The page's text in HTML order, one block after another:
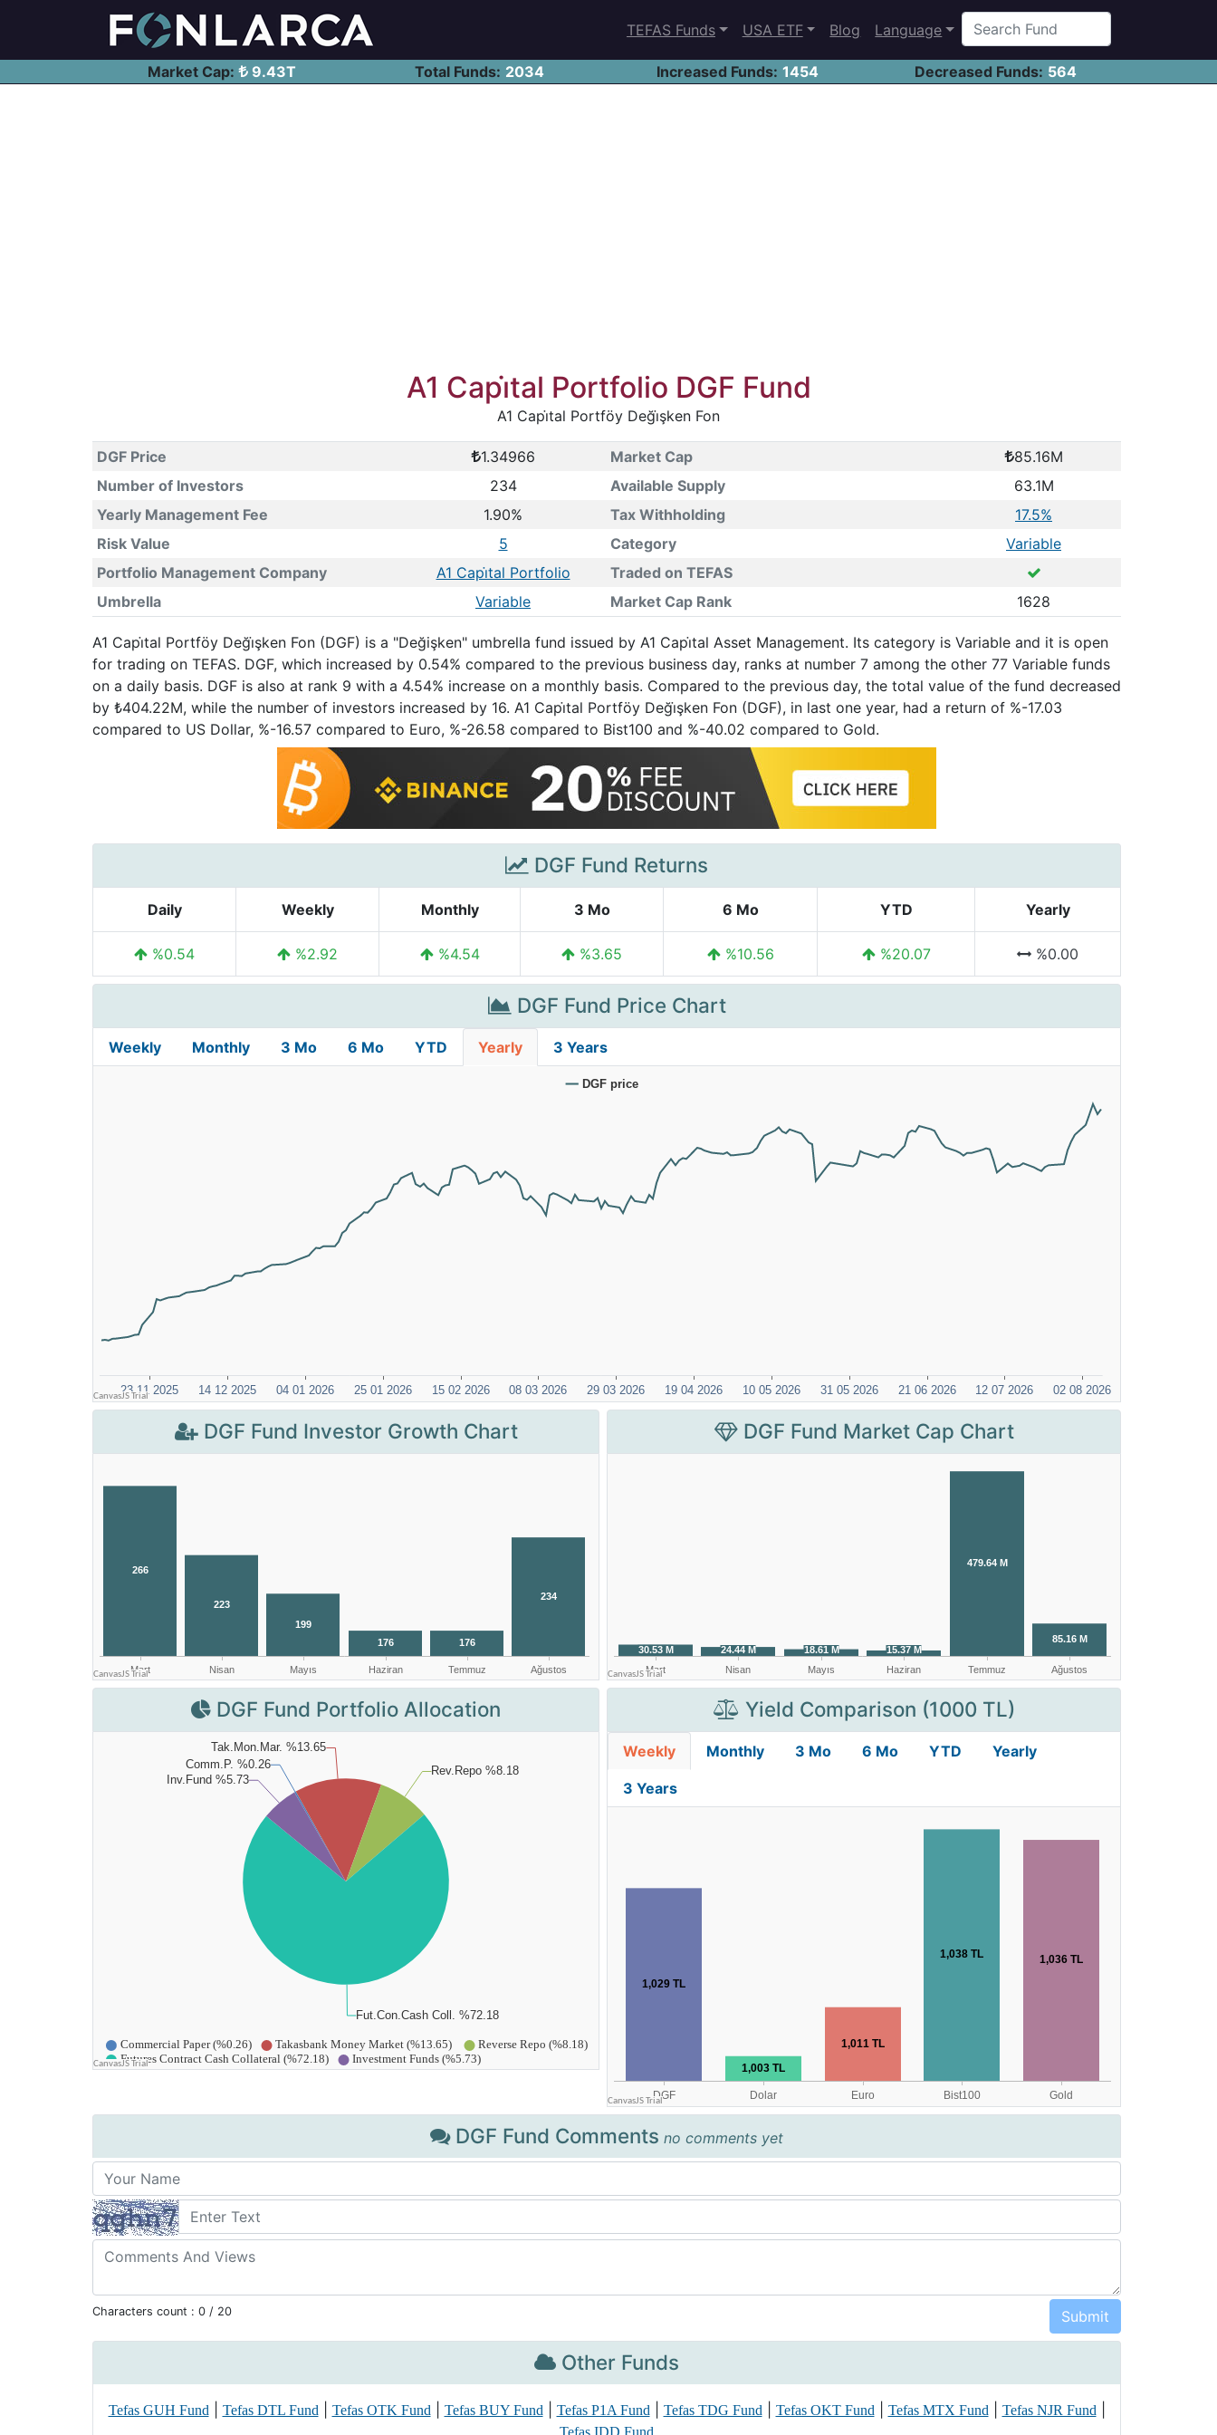
TEFAS Funds USA ETF Blog Language
Market Cap: 9.43T Total Funds: 2034 Increased Funds: 1454 Decreased Funds: 564
A1 Capi̇tal Portfolio DGF Fund
A1 Capi̇tal Portföy Deği̇şken Fon
DGF Price 1.34966 Market Cap
85.16M
Number of Investors
234 Available Supply
63.1M
Yearly Management Fee
1.90% Tax Withholding
17.5%
Risk Value
5 Category
Variable
Portfolio Management Company
A1 Capi̇tal Portfolio
Traded on TEFAS
Umbrella
Variable Market Cap Rank 1628
A1 Capi̇tal Portföy Deği̇şken Fon (DGF) is a "Değişken" umbrella fund issued by A1 Capi̇tal Asset Management. Its category is Variable and it is open
for trading on TEFAS. DGF, which increased by 0.54% compared to the previous business day, ranks at number 7 among the other 77 Variable funds
on a daily basis. DGF is also at rank 9 with a 4.54% increase on a monthly basis. Compared to the previous day, the total value of the fund decreased
by ₺404.22M, while the number of investors increased by 16. A1 Capi̇tal Portföy Deği̇şken Fon (DGF), in last one year, had a return of %-17.03
compared to US Dollar, %-16.57 compared to Euro, %-26.58 compared to Bist100 and %-40.02 compared to Gold.
DGF Fund Returns
Daily Weekly Monthly 3 Mo 6 Mo YTD Yearly
%0.54 %2.92 %4.54 %3.65 %10.56 %20.07 %0.00
DGF Fund Price Chart
Weekly Monthly 3 Mo 6 Mo YTD Yearly 3 Years
DGF Fund Investor Growth Chart DGF Fund Market Cap Chart
DGF Fund Portfolio Allocation Yield Comparison (1000 TL)
Weekly Monthly 3 Mo 6 Mo YTD Yearly
3 Years
DGF Fund Comments no comments yet
Characters count : 0 / 20
Other Funds
Tefas GUH Fund| Tefas DTL Fund| Tefas OTK Fund| Tefas BUY Fund| Tefas P1A Fund| Tefas TDG Fund| Tefas OKT Fund| Tefas MTX Fund| Tefas NJR Fund|
Tefas IDD Fund